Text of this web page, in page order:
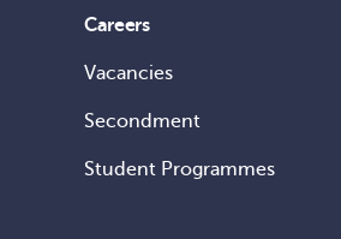
Careers
Vacancies
Secondment
Student Programmes